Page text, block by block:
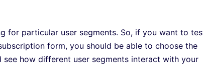
for particular user segments. So, if you want to
form, you should be able to choose the
how different user segments interact with your